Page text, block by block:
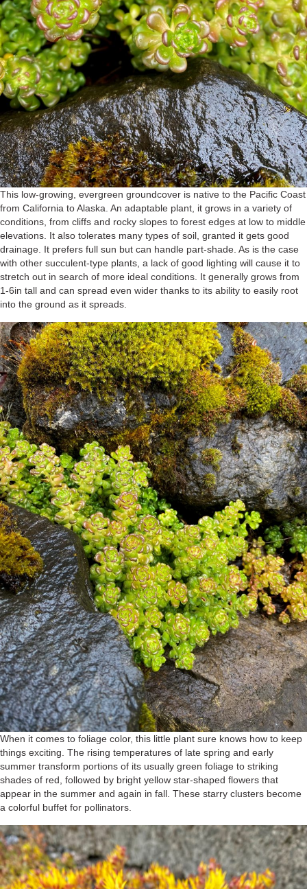
This low-growing, evergreen groundcover is native to the Pacific Coast
from California to Alaska. An adaptable plant, it grows in a variety of
conditions, from cliffs and rocky slopes to forest edges at low to middle
elevations. It also tolerates many types of soil, granted it gets good
drainage. It prefers full sun but can handle part-shade. As is the case
with other succulent-type plants, a lack of good lighting will cause it to
stretch out in search of more ideal conditions. It generally grows from
1-6in tall and can spread even wider thanks to its ability to easily root
into the ground as it spreads.
When it comes to foliage color, this little plant sure knows how to keep
things exciting. The rising temperatures of late spring and early
summer transform portions of its usually green foliage to striking
shades of red, followed by bright yellow star-shaped flowers that
appear in the summer and again in fall. These starry clusters become
a colorful buffet for pollinators.